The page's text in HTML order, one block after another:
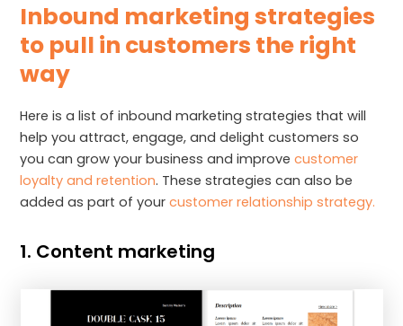
Inbound marketing strategies
to pull in customers the right
way
Here is a list of inbound marketing strategies that will
help you attract, engage, and delight customers so
you can grow your business and improvecustomer
loyalty and retention. These strategies can also be
added as part of yourcustomer relationship strategy.
1. Content marketing